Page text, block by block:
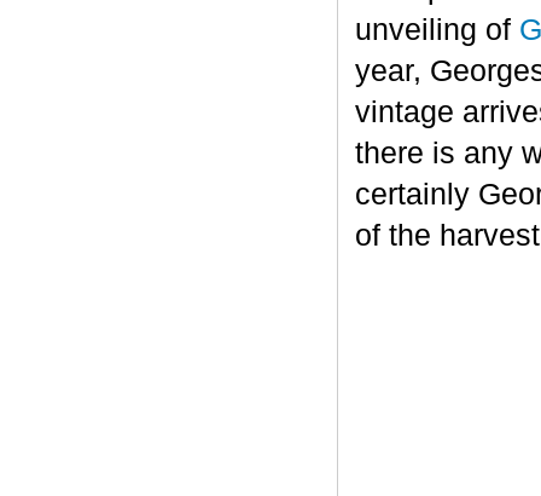
unveiling of
year,
vintage
there is any
certainly
of the